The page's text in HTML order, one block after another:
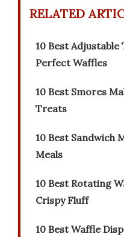
RELATED
10 Best
Perfect Waffles
10 Best Smores
Treats
10 Best Sandwich
Meals
10 Best Rotating
Crispy Fluff
10 Best Waffle